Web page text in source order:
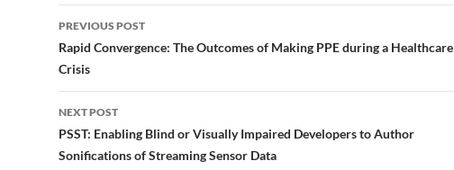
Post
navigation
PREVIOUS POST
Rapid Convergence: The Outcomes of Making PPE during a Healthcare
Crisis
NEXT POST
PSST: Enabling Blind or Visually Impaired Developers to Author
Sonifications of Streaming Sensor Data